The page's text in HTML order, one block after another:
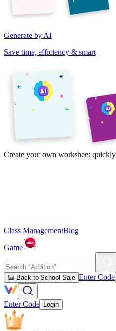
Generate by AI
Save time, efficiency & smart
Create your own worksheet quickly
Class ManagementBlog
Game
🎒 Back to School Sale Enter Code
Enter Code Login